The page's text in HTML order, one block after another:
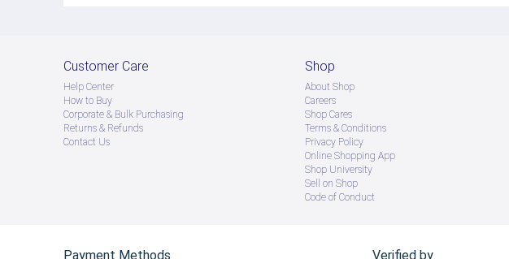
Customer Care
Help Center
How to Buy
Corporate & Bulk Purchasing
Returns & Refunds
Contact Us
Shop
About Shop
Careers
Shop Cares
Terms & Conditions
Privacy Policy
Online Shopping App
Shop University
Sell on Shop
Code of Conduct
Payment Methods Verified by